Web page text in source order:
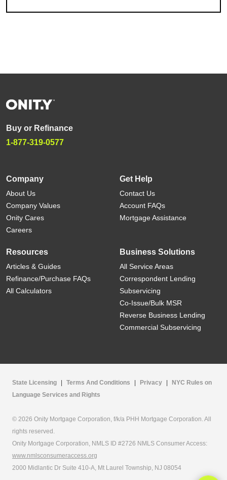
Buy or Refinance
1-877-319-0577
Company
About Us
Company Values
Onity Cares
Careers
Get Help
Contact Us
Account FAQs
Mortgage Assistance
Resources
Articles & Guides
Refinance/Purchase FAQs
All Calculators
Business Solutions
All Service Areas
Correspondent Lending
Subservicing
Co-Issue/Bulk MSR
Reverse Business Lending
Commercial Subservicing
State Licensing Terms And Conditions Privacy
NYC Rules on
Language Services and Rights
© 2026 Onity Mortgage Corporation, f/k/a PHH Mortgage Corporation. All
rights reserved.
Onity Mortgage Corporation, NMLS ID #2726 NMLS Consumer Access:
www.nmlsconsumeraccess.org
2000 Midlantic Dr Suite 410-A, Mt Laurel Township, NJ 08054